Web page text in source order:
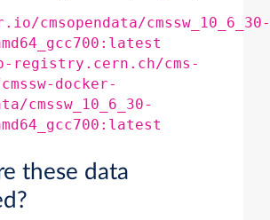
cmsopendata/cmssw_10_6_30-
registry.cern.ch/cms-
docker-
cmssw_10_6_30-
these data